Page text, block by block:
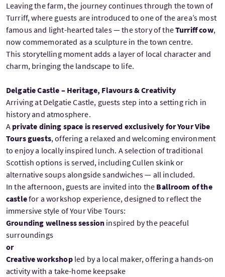
Leaving the farm, the journey continues through the town of
Turriff, where guests are introduced to one of the area’s most
famous and light-hearted tales — the story of theTurriff cow,
now commemorated as a sculpture in the town centre.
This storytelling moment adds a layer of local character and
charm, bringing the landscape to life.
Delgatie Castle – Heritage, Flavours & Creativity
Arriving at Delgatie Castle, guests step into a setting rich in
history and atmosphere.
A private dining space is reserved exclusively for Your Vibe
Tours guests, offering a relaxed and welcoming environment
to enjoy a locally inspired lunch. A selection of traditional
Scottish options is served, including Cullen skink or
alternative soups alongside sandwiches — all included.
In the afternoon, guests are invited into the Ballroom of the
castlefor a workshop experience, designed to reflect the
immersive style of Your Vibe Tours:
Grounding wellness session inspired by the peaceful
surroundings
or
Creative workshopled by a local maker, offering a hands-on
activity with a take-home keepsake